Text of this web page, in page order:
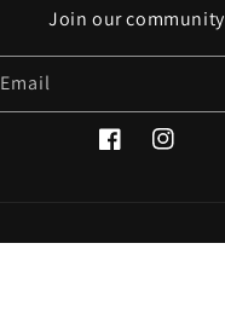
Join our community
Email
FacebookInstagram